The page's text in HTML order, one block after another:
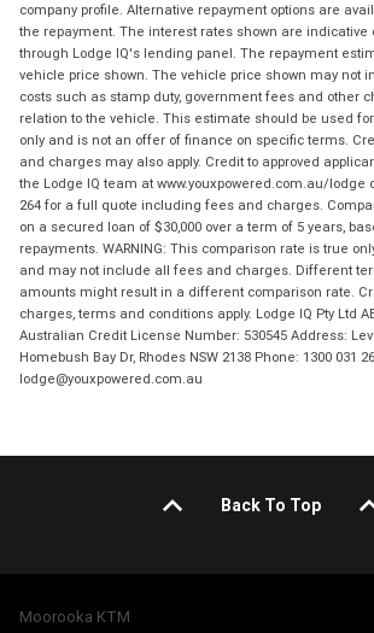
company profile. Alternative repayment options are
the repayment. The interest rates shown are indicative
through Lodge IQ's lending panel. The repayment
vehicle price shown. The vehicle price shown may not
costs such as stamp duty, government fees and other
relation to the vehicle. This estimate should be used
only and is not an offer of finance on specific terms.
and charges may also apply. Credit to approved
the Lodge IQ team at www.youxpowered.com.au/lodge
264 for a full quote including fees and charges.
on a secured loan of $30,000 over a term of 5 years,
repayments. WARNING: This comparison rate is true
and may not include all fees and charges. Different
amounts might result in a different comparison rate.
charges, terms and conditions apply. Lodge IQ Pty Ltd
Australian Credit License Number: 530545 Address:
Homebush Bay Dr, Rhodes NSW 2138 Phone: 1300 031
lodge@youxpowered.com.au
Back To Top
Moorooka KTM